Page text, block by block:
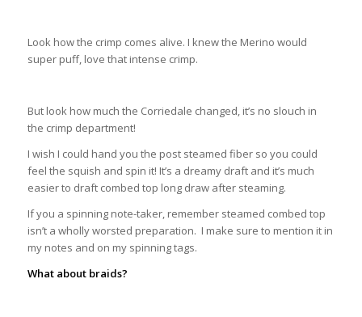
Look how the crimp comes alive. I knew the Merino would
super puff, love that intense crimp.
But look how much the Corriedale changed, it’s no slouch in
the crimp department!
I wish I could hand you the post steamed fiber so you could
feel the squish and spin it! It’s a dreamy draft and it’s much
easier to draft combed top long draw after steaming.
If you a spinning note-taker, remember steamed combed top
isn’t a wholly worsted preparation. I make sure to mention it in
my notes and on my spinning tags.
What about braids?